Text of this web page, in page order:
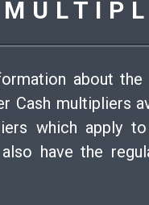
about the
Cash multipliers
which apply
have the